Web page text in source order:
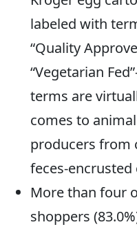
labeled with
“Quality
“Vegetarian
terms are
comes to
producers from
feces-encrusted
More than four
shoppers